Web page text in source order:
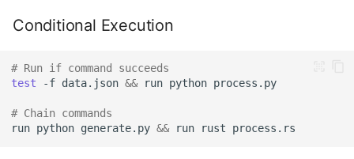
Conditional Execution
# Run if command succeeds
test
-f data.json && run python process.py
# Chain commands
run python generate.py && run rust